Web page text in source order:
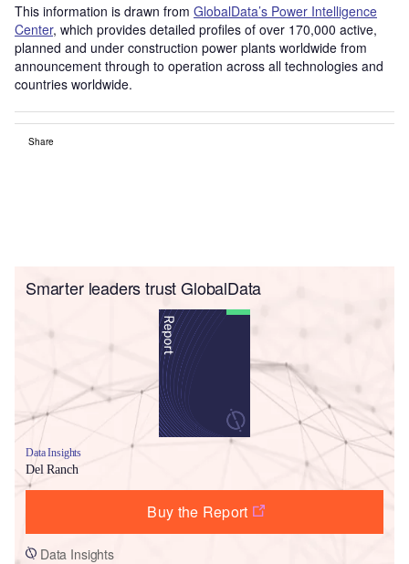
This information is drawn from GlobalData’s Power Intelligence
Center, which provides detailed profiles of over 170,000 active,
planned and under construction power plants worldwide from
announcement through to operation across all technologies and
countries worldwide.
Share
Smarter leaders trust GlobalData
Data Insights
Del Ranch
Buy the Report
Data Insights